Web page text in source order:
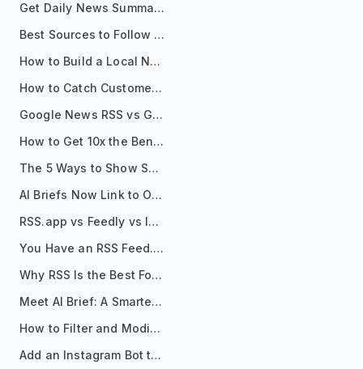
Get Daily News Summaries About Any Topic in Telegram, Discord, Slack, and Email
Best Sources to Follow for Crypto News in Your Reader (2026)
How to Build a Local News Hub That Updates Itself
How to Catch Customer Problems Before They Become Support Tickets
Google News RSS vs Google Alerts: Which Is Better for News Monitoring?
How to Get 10x the Benefits of Google Alerts
The 5 Ways to Show Sources in Your AI Brief, And When to Use Each
AI Briefs Now Link to Original Sources. Here's Why It Matters
RSS.app vs Feedly vs Inoreader: Which One Is Actually Right for You?
You Have an RSS Feed. Now What?
Why RSS Is the Best Format for AI Agents in 2026
Meet AI Brief: A Smarter Way to Stay on Top of Information
How to Filter and Modify RSS Feeds
Add an Instagram Bot to Your Telegram Channel, Group, or Topic